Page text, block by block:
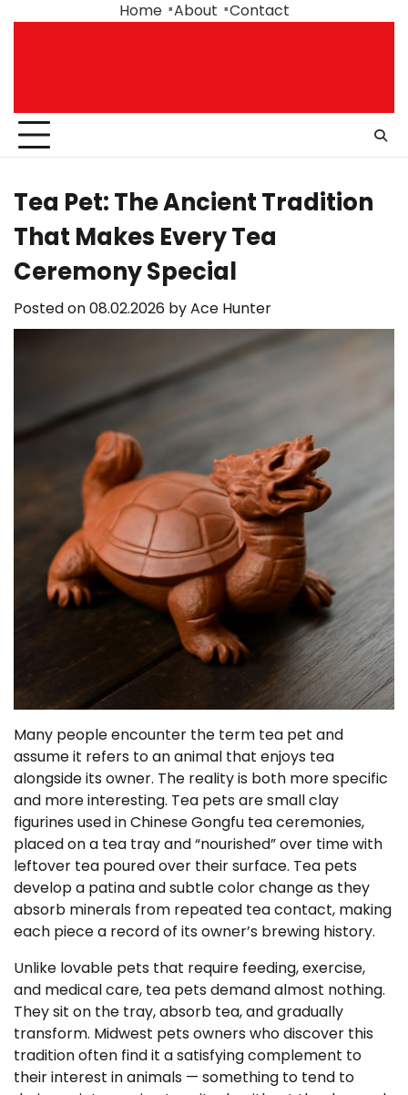
Home About Contact
Tea Pet: The Ancient Tradition
That Makes Every Tea
Ceremony Special
Posted on08.02.2026 byAce Hunter
Many people encounter the term tea pet and
assume it refers to an animal that enjoys tea
alongside its owner. The reality is both more specific
and more interesting. Tea pets are small clay
figurines used in Chinese Gongfu tea ceremonies,
placed on a tea tray and “nourished” over time with
leftover tea poured over their surface. Tea pets
develop a patina and subtle color change as they
absorb minerals from repeated tea contact, making
each piece a record of its owner’s brewing history.
Unlike lovable pets that require feeding, exercise,
and medical care, tea pets demand almost nothing.
They sit on the tray, absorb tea, and gradually
transform. Midwest pets owners who discover this
tradition often find it a satisfying complement to
their interest in animals — something to tend to